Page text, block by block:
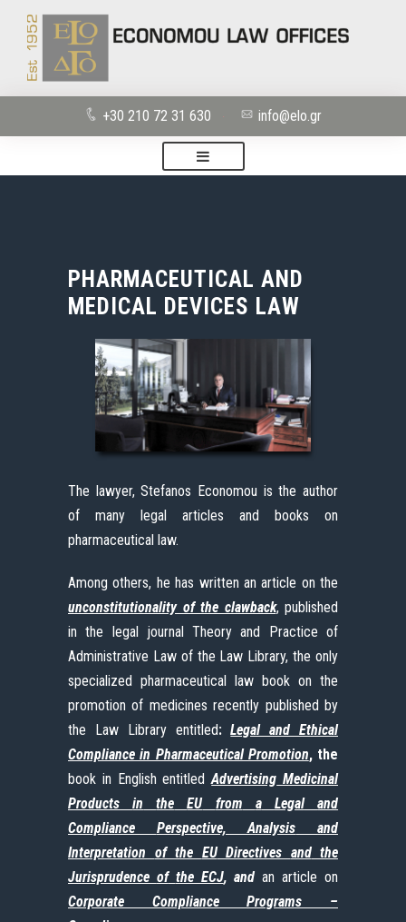
+30 210 72 31 630 · info@elo.gr
PHARMACEUTICAL AND
MEDICAL DEVICES LAW
The lawyer, Stefanos Economou is the author
of many legal articles and books on
pharmaceutical law.
Among others, he has written an article on the
unconstitutionality of the clawback, published
in the legal journal Theory and Practice of
Administrative Law of the Law Library, the only
specialized pharmaceutical law book on the
promotion of medicines recently published by
the Law Library entitled: Legal and Ethical
Compliance in Pharmaceutical Promotion, the
book in English entitledAdvertising Medicinal
Products
in the EU from a Legal
and
Compliance
Perspective, Analysis
and
Interpretation of the EU Directives and the
Jurisprudence of the ECJ, andan article on
Corporate Compliance Programs –